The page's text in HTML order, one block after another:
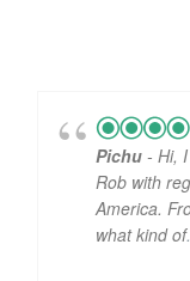
Pichu - Hi,
Rob with
America.
what kind of